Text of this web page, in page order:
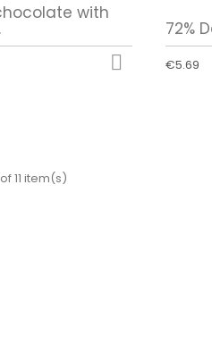
with

72%
€5.69
11 item(s)